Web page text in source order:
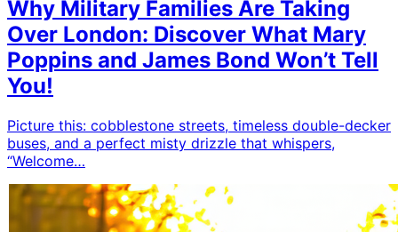
Why Military Families Are Taking
Over London: Discover What Mary
Poppins and James Bond Won’t Tell
You!
Picture this: cobblestone streets, timeless double-decker
buses, and a perfect misty drizzle that whispers,
“Welcome…